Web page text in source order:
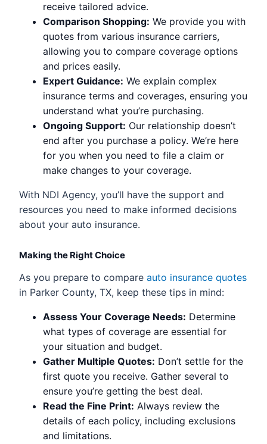
receive tailored advice.
Comparison Shopping: We provide you with
quotes from various insurance carriers,
allowing you to compare coverage options
and prices easily.
Expert Guidance: We explain complex
insurance terms and coverages, ensuring you
understand what you’re purchasing.
Ongoing Support: Our relationship doesn’t
end after you purchase a policy. We’re here
for you when you need to file a claim or
make changes to your coverage.
With NDI Agency, you’ll have the support and
resources you need to make informed decisions
about your auto insurance.
Making the Right Choice
As you prepare to compare auto insurance quotes
in Parker County, TX, keep these tips in mind:
Assess Your Coverage Needs: Determine
what types of coverage are essential for
your situation and budget.
Gather Multiple Quotes: Don’t settle for the
first quote you receive. Gather several to
ensure you’re getting the best deal.
Read the Fine Print: Always review the
details of each policy, including exclusions
and limitations.